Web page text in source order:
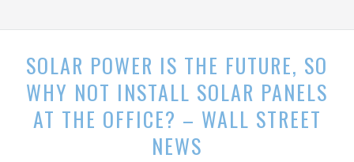
SOLAR POWER IS THE FUTURE, SO
WHY NOT INSTALL SOLAR PANELS
AT THE OFFICE? – WALL STREET
NEWS